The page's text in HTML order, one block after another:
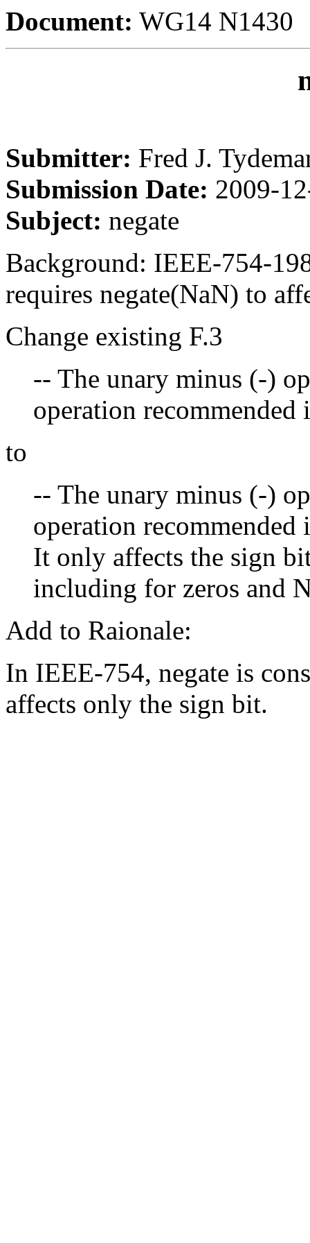
Document: WG14 N1430
Submitter: Fred J.
Submission Date: 2009-
Subject: negate
Background: IEEE-754-
requires negate(NaN) to
Change existing F.3
-- The unary minus (-)
operation
to
-- The unary minus (-)
operation
It only affects the sign
including for zeros and
Add to Raionale:
In IEEE-754, negate is
affects only the sign bit.